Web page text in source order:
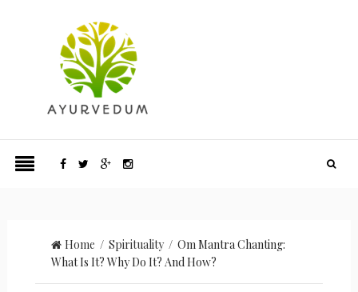
Home / Spirituality/ Om Mantra Chanting:
What Is It? Why Do It? And How?